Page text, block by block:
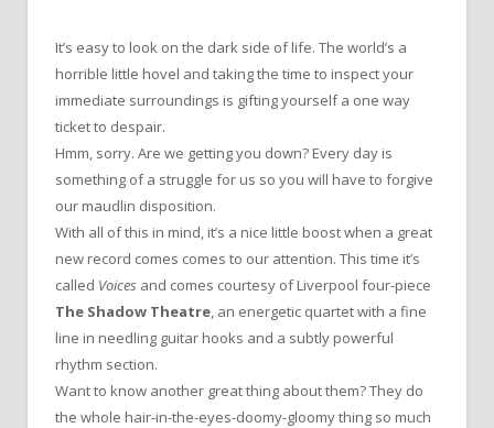
It’s easy to look on the dark side of life. The world’s a
horrible little hovel and taking the time to inspect your
immediate surroundings is gifting yourself a one way
ticket to despair.
Hmm, sorry. Are we getting you down? Every day is
something of a struggle for us so you will have to forgive
our maudlin disposition.
With all of this in mind, it’s a nice little boost when a great
new record comes comes to our attention. This time it’s
called Voices and comes courtesy of Liverpool four-piece
The Shadow Theatre, an energetic quartet with a fine
line in needling guitar hooks and a subtly powerful
rhythm section.
Want to know another great thing about them? They do
the whole hair-in-the-eyes-doomy-gloomy thing so much